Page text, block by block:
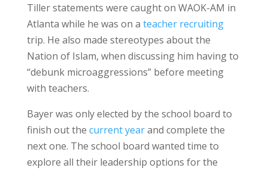
Tiller statements were caught on WAOK-AM in
Atlanta while he was on a teacher recruiting
trip. He also made stereotypes about the
Nation of Islam, when discussing him having to
“debunk microaggressions” before meeting
with teachers.
Bayer was only elected by the school board to
finish out the current yearand complete the
next one. The school board wanted time to
explore all their leadership options for the